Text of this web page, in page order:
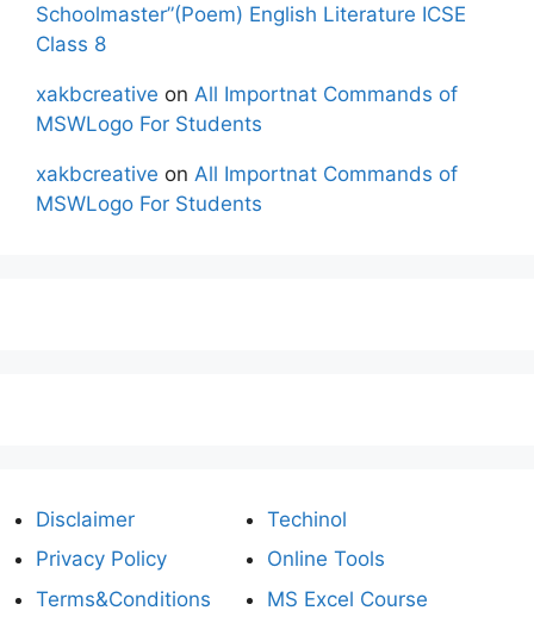
Schoolmaster”(Poem) English Literature ICSE
Class 8
xakbcreative on All Importnat Commands of
MSWLogo For Students
xakbcreative on All Importnat Commands of
MSWLogo For Students
Disclaimer
Privacy Policy
Terms&Conditions
Techinol
Online Tools
MS Excel Course